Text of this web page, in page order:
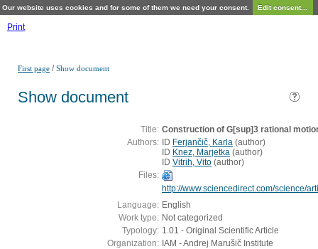
Our website uses cookies and for some of them we need your consent. Edit consent...
Print
First page /Show document
Show document
Title: Construction of G[sup]3 rational
Authors: ID Ferjančič, Karla (author)
ID Knez, Marjetka (author)
ID Vitrih, Vito (author)
Files:
http://www.sciencedirect.com/science/
Language: English
Work type: Not categorized
Typology: 1.01 - Original Scientific Article
Organization: IAM - Andrej Marušič Institute